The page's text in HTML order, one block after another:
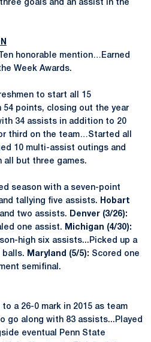
goals and an assist in the
honorable mention…Earned
Week Awards.
to start all 15
54 points, closing out the year
34 assists in addition to 20
third on the team…Started all
10 multi-assist outings and
all but three games.
season with a seven-point
tallying five assists.
Hobart
two assists.
Denver (3/26):
one assist.
Michigan (4/30):
high six assists...Picked up a
balls.
Maryland (5/5): Scored one
semifinal.
a 26-0 mark in 2015 as team
go along with 83 assists...Played
eventual Penn State